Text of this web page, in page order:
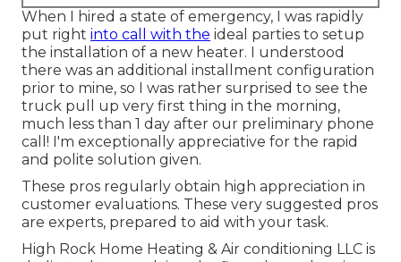
When I hired a state of emergency, I was rapidly
put right into call with the ideal parties to setup
the installation of a new heater. I understood
there was an additional installment configuration
prior to mine, so I was rather surprised to see the
truck pull up very first thing in the morning,
much less than 1 day after our preliminary phone
call! I'm exceptionally appreciative for the rapid
and polite solution given.
These pros regularly obtain high appreciation in
customer evaluations. These very suggested pros
are experts, prepared to aid with your task.
High Rock Home Heating & Air conditioning LLC is